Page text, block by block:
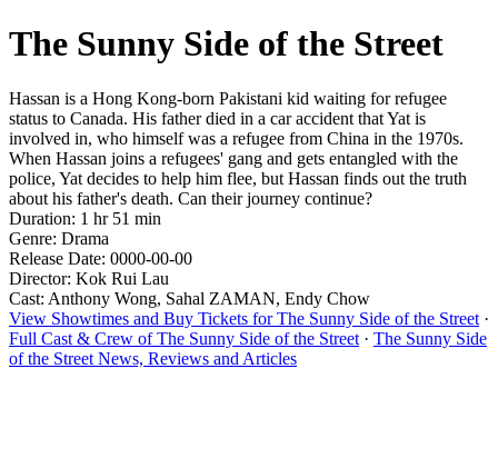
The Sunny Side of the Street
Hassan is a Hong Kong-born Pakistani kid waiting for refugee
status to Canada. His father died in a car accident that Yat is
involved in, who himself was a refugee from China in the 1970s.
When Hassan joins a refugees' gang and gets entangled with the
police, Yat decides to help him flee, but Hassan finds out the truth
about his father's death. Can their journey continue?
Duration: 1 hr 51 min
Genre: Drama
Release Date: 0000-00-00
Director: Kok Rui Lau
Cast: Anthony Wong, Sahal ZAMAN, Endy Chow
View Showtimes and Buy Tickets for The Sunny Side of the Street ·
Full Cast & Crew of The Sunny Side of the Street · The Sunny Side
of the Street News, Reviews and Articles